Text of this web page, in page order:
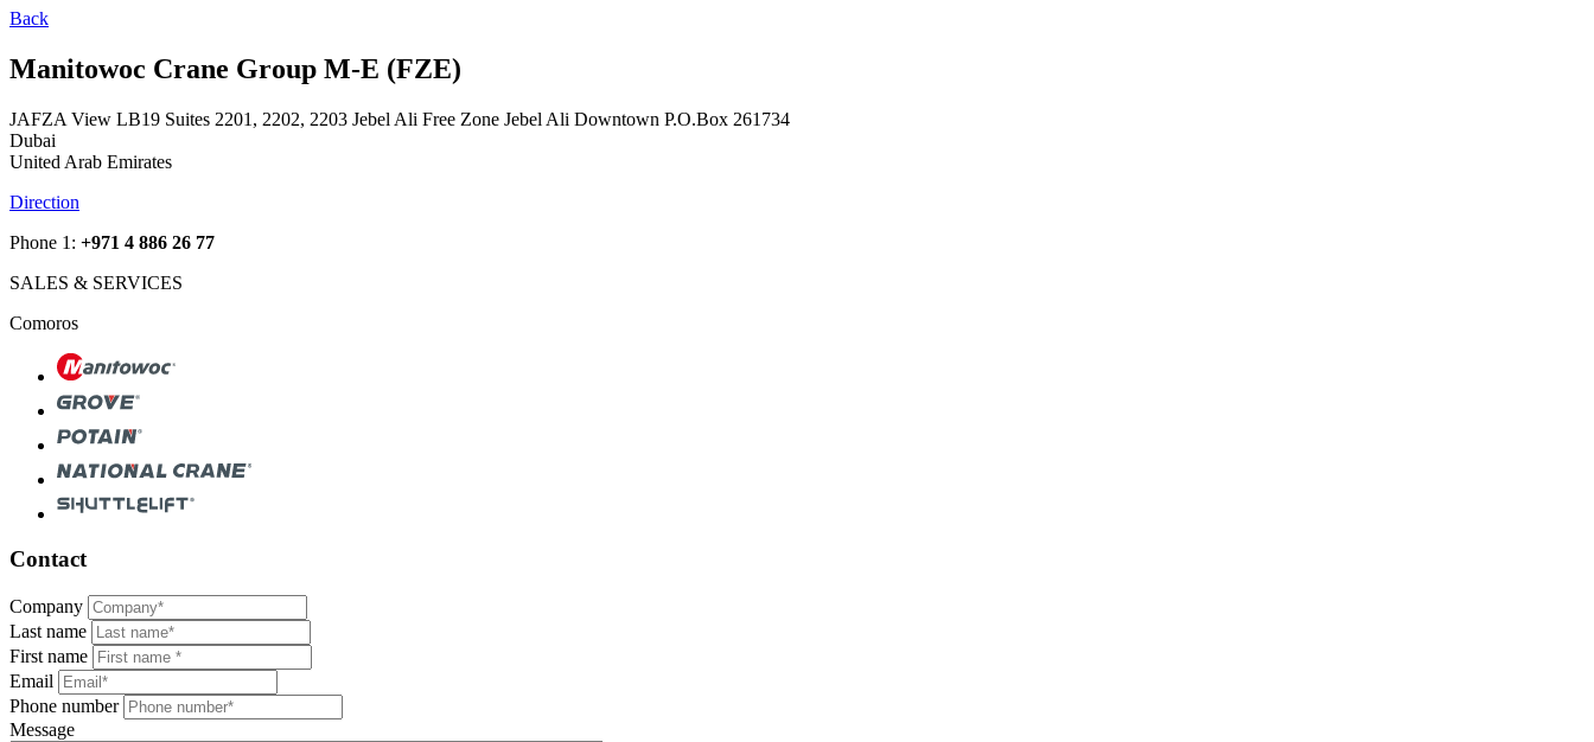
Back
Manitowoc Crane Group M-E (FZE)
JAFZA View LB19 Suites 2201, 2202, 2203 Jebel Ali Free Zone Jebel Ali Downtown P.O.Box 261734
Dubai
United Arab Emirates
Direction
Phone 1: +971 4 886 26 77
SALES & SERVICES
Comoros
Contact
Company
Last name
First name
Email
Phone number
Message